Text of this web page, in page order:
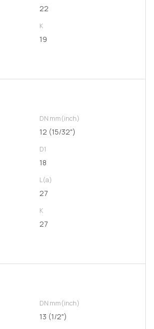
22
K
19
DN mm(inch)
12 (15/32")
D1
18
L(a)
27
K
27
DN mm(inch)
13 (1/2")